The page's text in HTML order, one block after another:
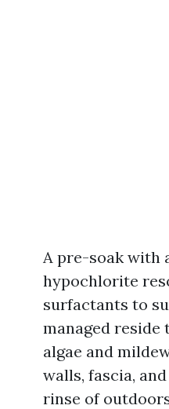
A pre-soak with
hypochlorite
surfactants to
managed reside
algae and
walls, fascia,
rinse of